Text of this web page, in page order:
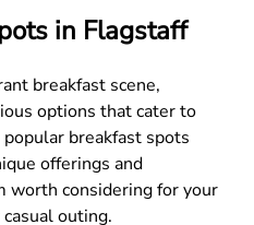
in Flagstaff
breakfast scene,
options that cater to
breakfast spots
offerings and
worth considering for your
outing.